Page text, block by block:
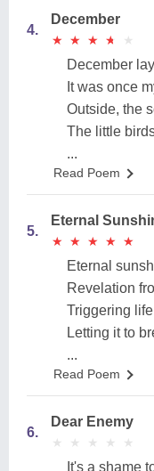
4.
December
★
★ ★
★ ★
★ ★
★ ★
★
December
It was once
Outside, the
The little
...
Read Poem
5.
Eternal
★
★ ★
★ ★
★ ★
★ ★
★
Eternal
Revelation
Triggering
Letting it to
...
Read Poem
6.
Dear Enemy
★
★ ★
★ ★
★ ★
★ ★
★
It's a shame